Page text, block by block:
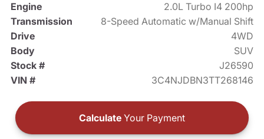
Engine
2.0L Turbo I4 200hp
Transmission
8-Speed Automatic w/Manual Shift
Drive
4WD
Body
SUV
Stock #
J26590
VIN #
3C4NJDBN3TT268146
Calculate Your Payment